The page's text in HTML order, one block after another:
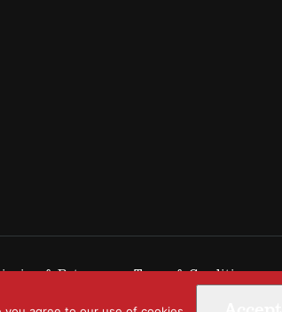
& Returns Terms & Conditions